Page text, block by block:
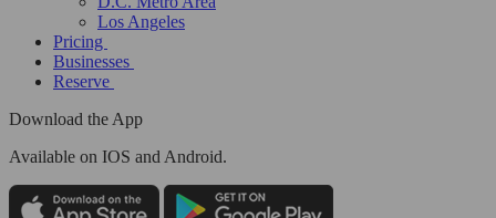
Los Angeles
Pricing
Businesses
Reserve
Download the App
Available on IOS and Android.